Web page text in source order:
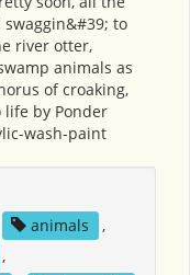
to
river otter,
animals as
of croaking,
by Ponder
wash-paint
animals
,
,